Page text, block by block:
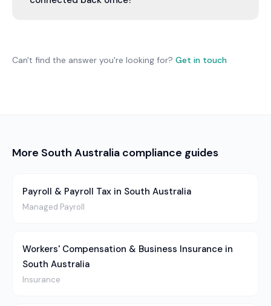
people, operations and growth run by one
Can't find the answer you're looking for? Get in touch
More South Australia compliance guides
Payroll & Payroll Tax in South Australia
Managed Payroll
Workers' Compensation & Business Insurance in
South Australia
Insurance